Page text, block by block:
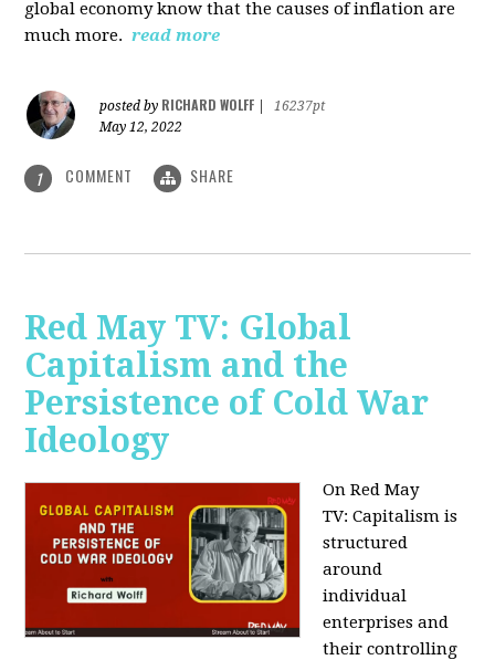
global economy know that the causes of inflation are
much more. read more
posted by RICHARD WOLFF
16237pt
May 12, 2022
1 COMMENT SHARE
Red May TV: Global
Capitalism and the
Persistence of Cold War
Ideology
On Red May
TV:Capitalism is
structured
around
individual
enterprises and
their controlling